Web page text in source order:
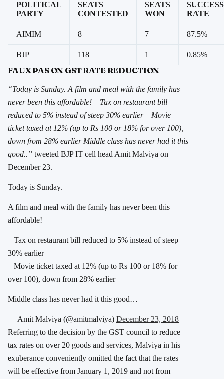
POLITICAL
PARTY
SEATS
CONTESTED
SEATS
WON
SUCCESS
RATE
AIMIM 8 7 87.5%
BJP 118 1 0.85%
FAUX PAS ON GST RATE REDUCTION
“Today is Sunday. A film and meal with the family has
never been this affordable! – Tax on restaurant bill
reduced to 5% instead of steep 30% earlier – Movie
ticket taxed at 12% (up to Rs 100 or 18% for over 100),
down from 28% earlier Middle class has never had it this
good..” tweeted BJP IT cell head Amit Malviya on
December 23.
Today is Sunday.
A film and meal with the family has never been this
affordable!
– Tax on restaurant bill reduced to 5% instead of steep
30% earlier
– Movie ticket taxed at 12% (up to Rs 100 or 18% for
over 100), down from 28% earlier
Middle class has never had it this good…
— Amit Malviya (@amitmalviya) December 23, 2018
Referring to the decision by the GST council to reduce
tax rates on over 20 goods and services, Malviya in his
exuberance conveniently omitted the fact that the rates
will be effective from January 1, 2019 and not from